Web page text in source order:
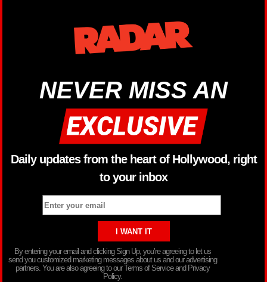
NEVER MISS AN
Daily updates from the heart of Hollywood, right
to your inbox
By entering your email and clicking Sign Up, you’re agreeing to let us
send you customized marketing messages about us and our advertising
partners. You are also agreeing to our Terms of Service and Privacy
Policy.